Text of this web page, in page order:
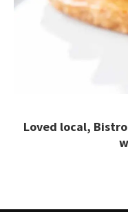
Loved local,